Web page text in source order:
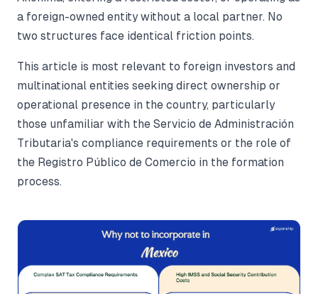
a foreign-owned entity without a local partner. No
two structures face identical friction points.
This article is most relevant to foreign investors and
multinational entities seeking direct ownership or
operational presence in the country, particularly
those unfamiliar with the Servicio de Administración
Tributaria's compliance requirements or the role of
the Registro Público de Comercio in the formation
process.